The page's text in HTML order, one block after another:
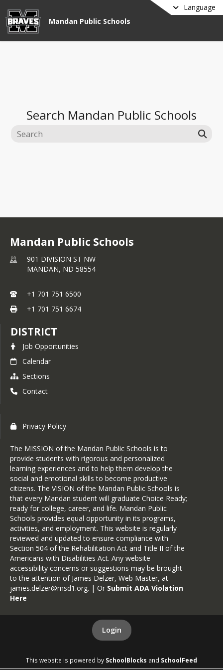
Language
Mandan Public Schools
Search Mandan Public Schools
Mandan Public Schools
901 DIVISION ST NW
MANDAN, ND 58554
+1 701 751 6500
+1 701 751 6674
DISTRICT
Job Opportunities
Calendar
Sections
Contact
Privacy Policy
The MISSION of the Mandan Public Schools is to
provide students with rigorous and personalized
learning experiences and to help them develop the
social and emotional skills to become productive
citizens. The VISION of the Mandan Public Schools is
that every Mandan student will graduate Choice Ready;
ready for college, career, and life. Mandan Public
Schools provides equal opportunity in its programs,
activities, and employment. This website is regularly
reviewed and updated to ensure compliance with
Section 504 of the Rehabilitation Act and Title II of the
Americans with Disabilities Act. Any website
accessibility concerns or suggestions may be brought
to the attention of James Delzer, Web Master, at
james.delzer@msd1.org. | Or Submit ADA Violation
Here
Login
This website is powered by SchoolBlocks and SchoolFeed